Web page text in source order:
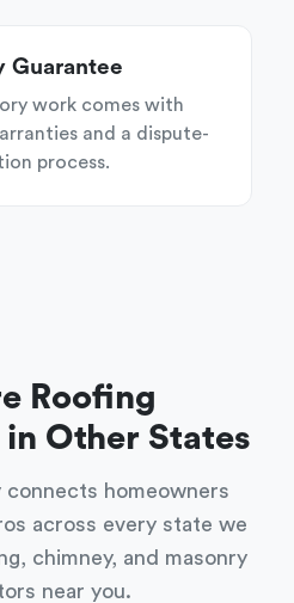
Guarantee
work comes with
and a dispute-
process.
Roofing
Other States
homeowners
across every state we
chimney, and masonry
near you.